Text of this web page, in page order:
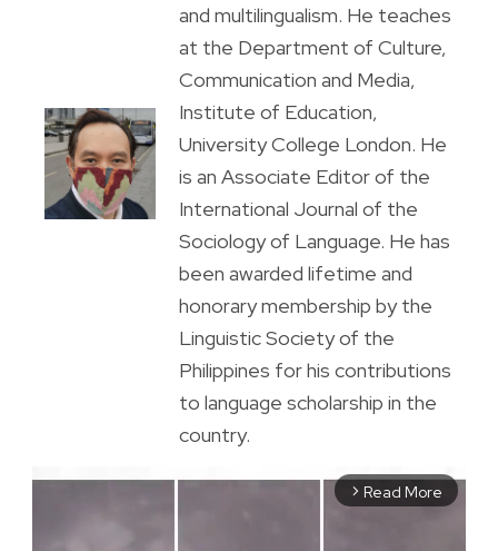
and multilingualism. He teaches
at the Department of Culture,
Communication and Media,
Institute of Education,
University College London. He
is an Associate Editor of the
International Journal of the
Sociology of Language. He has
been awarded lifetime and
honorary membership by the
Linguistic Society of the
Philippines for his contributions
to language scholarship in the
country.
arrow_forward_ios Read More